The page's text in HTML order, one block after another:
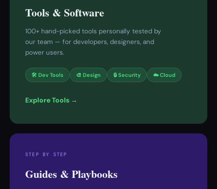
Tools & Software
100+ hand-picked tools personally tested by
our team — for developers, designers, and
power users.
🛠 Dev Tools 🎨 Design 🔒 Security ☁️ Cloud
Explore Tools →
STEP BY STEP
Guides & Playbooks